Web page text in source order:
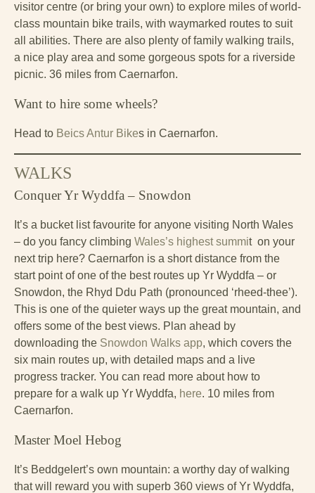
visitor centre (or bring your own) to explore miles of world-
class mountain bike trails, with waymarked routes to suit
all abilities. There are also plenty of family walking trails,
a nice play area and some gorgeous spots for a riverside
picnic. 36 miles from Caernarfon.
Want to hire some wheels?
Head to Beics Antur Bikes in Caernarfon.
WALKS
Conquer Yr Wyddfa – Snowdon
It’s a bucket list favourite for anyone visiting North Wales
– do you fancy climbing Wales’s highest summit on your
next trip here? Caernarfon is a short distance from the
start point of one of the best routes up Yr Wyddfa – or
Snowdon, the Rhyd Ddu Path (pronounced ‘rheed-thee’).
This is one of the quieter ways up the great mountain, and
offers some of the best views. Plan ahead by
downloading the Snowdon Walks app, which covers the
six main routes up, with detailed maps and a live
progress tracker. You can read more about how to
prepare for a walk up Yr Wyddfa, here. 10 miles from
Caernarfon.
Master Moel Hebog
It’s Beddgelert’s own mountain: a worthy day of walking
that will reward you with superb 360 views of Yr Wyddfa,